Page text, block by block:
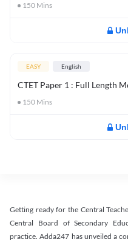
150 Mins
EASY English
CTET Paper 1 : Full Length
150 Mins
Getting ready for the Central
Central Board of Secondary
practice. Adda247 has unveiled a